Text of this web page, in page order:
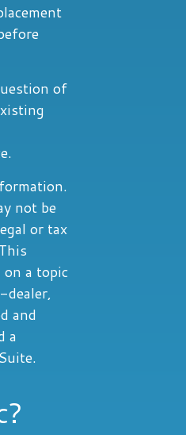
of
not be
or tax
a topic
dealer,
and
a